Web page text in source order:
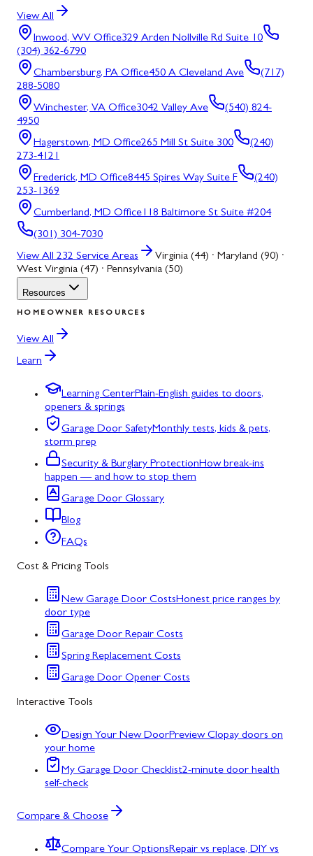
View All
Inwood, WV Office329 Arden Nollville Rd Suite 10
(304) 362-6790
Chambersburg, PA Office450 A Cleveland Ave
(717)
288-5080
Winchester, VA Office3042 Valley Ave
(540) 824-
4950
Hagerstown, MD Office265 Mill St Suite 300
(240)
273-4121
Frederick, MD Office8445 Spires Way Suite F
(240)
253-1369
Cumberland, MD Office118 Baltimore St Suite #204
(301) 304-7030
View All 232 Service Areas
Virginia (44) · Maryland (90) ·
West Virginia (47) · Pennsylvania (50)
Resources
HOMEOWNER RESOURCES
View All
Learn
Learning CenterPlain-English guides to doors,
openers & springs
Garage Door SafetyMonthly tests, kids & pets,
storm prep
Security & Burglary ProtectionHow break-ins
happen — and how to stop them
Garage Door Glossary
Blog
FAQs
Cost & Pricing Tools
New Garage Door CostsHonest price ranges by
door type
Garage Door Repair Costs
Spring Replacement Costs
Garage Door Opener Costs
Interactive Tools
Design Your New DoorPreview Clopay doors on
your home
My Garage Door Checklist2-minute door health
self-check
Compare & Choose
Compare Your OptionsRepair vs replace, DIY vs